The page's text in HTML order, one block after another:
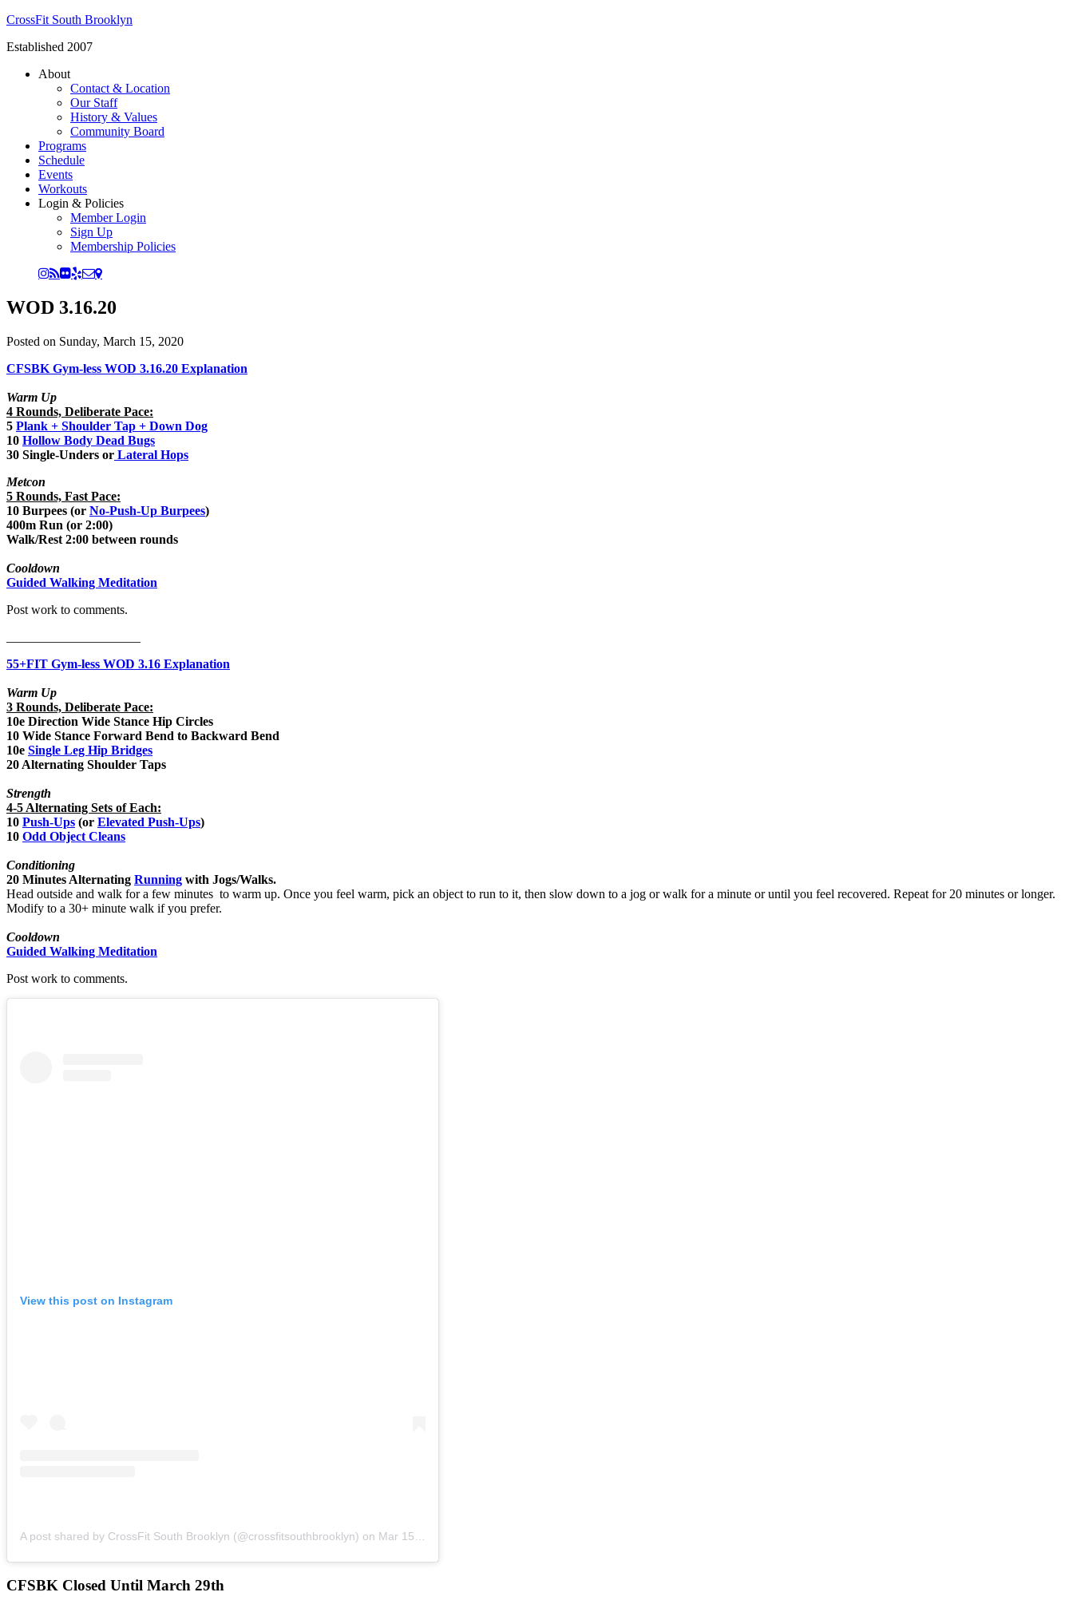
CrossFit South Brooklyn
Established 2007
About
Contact & Location
Our Staff
History & Values
Community Board
Programs
Schedule
Events
Workouts
Login & Policies
Member Login
Sign Up
Membership Policies
WOD 3.16.20
Posted on Sunday, March 15, 2020
CFSBK Gym-less WOD 3.16.20 Explanation
Warm Up
4 Rounds, Deliberate Pace:
5 Plank + Shoulder Tap + Down Dog
10 Hollow Body Dead Bugs
30 Single-Unders or Lateral Hops
Metcon
5 Rounds, Fast Pace:
10 Burpees (or No-Push-Up Burpees)
400m Run (or 2:00)
Walk/Rest 2:00 between rounds
Cooldown
Guided Walking Meditation
Post work to comments.
55+FIT Gym-less WOD 3.16 Explanation
Warm Up
3 Rounds, Deliberate Pace:
10e Direction Wide Stance Hip Circles
10 Wide Stance Forward Bend to Backward Bend
10e Single Leg Hip Bridges
20 Alternating Shoulder Taps
Strength
4-5 Alternating Sets of Each:
10 Push-Ups (or Elevated Push-Ups)
10 Odd Object Cleans
Conditioning
20 Minutes Alternating Running with Jogs/Walks.
Head outside and walk for a few minutes to warm up. Once you feel warm, pick an object to run to it, then slow down to a jog or walk for a minute or until you feel recovered. Repeat for 20 minutes or longer.
Modify to a 30+ minute walk if you prefer.
Cooldown
Guided Walking Meditation
Post work to comments.
View this post on Instagram
A post shared by CrossFit South Brooklyn (@crossfitsouthbrooklyn) on Mar 15, 2020 at 1:44pm PDT
CFSBK Closed Until March 29th